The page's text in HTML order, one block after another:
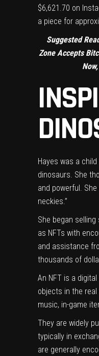
$6,621.70 on
a piece for
Suggested
Zone Accepts
Hayes was a
dinosaurs. She
and powerful.
neckies.”
She began
as NFTs with
and assistance
thousands of
An NFT is a
objects in the
music, in-game
They are widely
typically in
are generally